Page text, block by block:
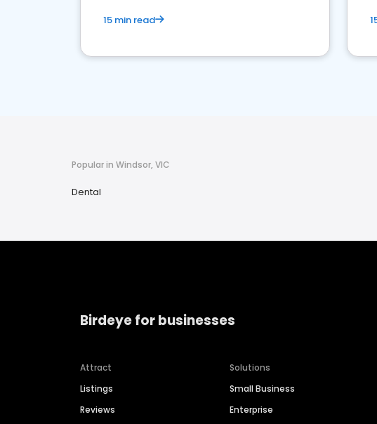
15 min read
Popular in Windsor, VIC
Dental
Birdeye for businesses
Attract
Listings
Reviews
Solutions
Small Business
Enterprise